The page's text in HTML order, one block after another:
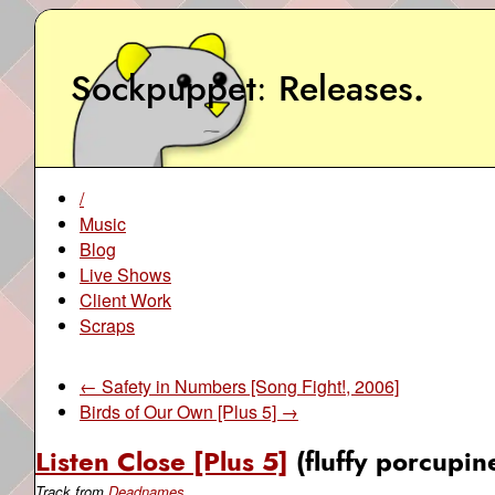
Sockpuppet Releases.
/
Music
Blog
Live Shows
Client Work
Scraps
← Safety in Numbers [Song Fight!, 2006]
Birds of Our Own [Plus 5] →
Listen Close [Plus 5] (fluffy